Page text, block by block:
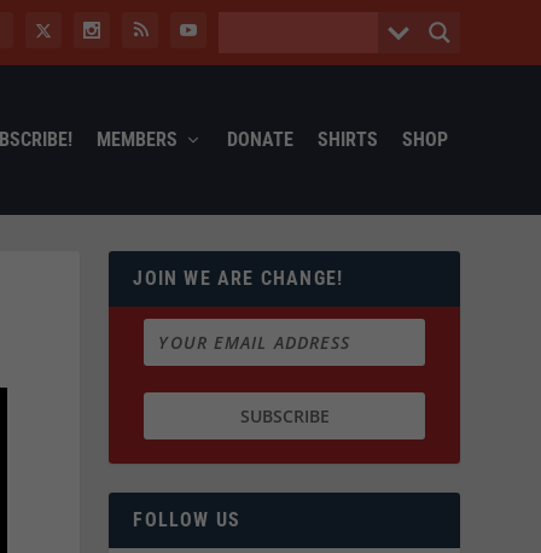
MEMBERS DONATE SHIRTS SHOP
JOIN WE ARE CHANGE!
FOLLOW US